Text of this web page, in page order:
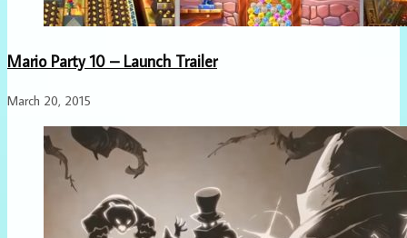
Mario Party 10 – Launch Trailer
March 20, 2015